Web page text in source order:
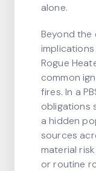
alone.
Beyond
Rogue
common
fires. In a
obligations
a hidden
sources
material
or routine